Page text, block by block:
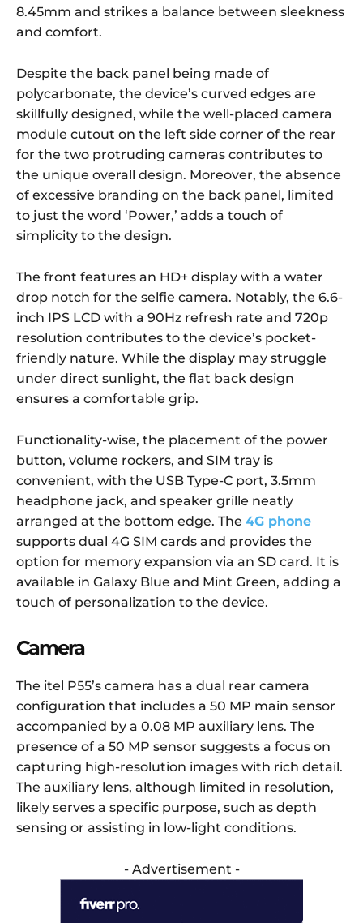
8.45mm and strikes a balance between sleekness
and comfort.
Despite the back panel being made of
polycarbonate, the device’s curved edges are
skillfully designed, while the well-placed camera
module cutout on the left side corner of the rear
for the two protruding cameras contributes to
the unique overall design. Moreover, the absence
of excessive branding on the back panel, limited
to just the word ‘Power,’ adds a touch of
simplicity to the design.
The front features an HD+ display with a water
drop notch for the selfie camera. Notably, the 6.6-
inch IPS LCD with a 90Hz refresh rate and 720p
resolution contributes to the device’s pocket-
friendly nature. While the display may struggle
under direct sunlight, the flat back design
ensures a comfortable grip.
Functionality-wise, the placement of the power
button, volume rockers, and SIM tray is
convenient, with the USB Type-C port, 3.5mm
headphone jack, and speaker grille neatly
arranged at the bottom edge. The 4G phone
supports dual 4G SIM cards and provides the
option for memory expansion via an SD card. It is
available in Galaxy Blue and Mint Green, adding a
touch of personalization to the device.
Camera
The itel P55’s camera has a dual rear camera
configuration that includes a 50 MP main sensor
accompanied by a 0.08 MP auxiliary lens. The
presence of a 50 MP sensor suggests a focus on
capturing high-resolution images with rich detail.
The auxiliary lens, although limited in resolution,
likely serves a specific purpose, such as depth
sensing or assisting in low-light conditions.
- Advertisement -